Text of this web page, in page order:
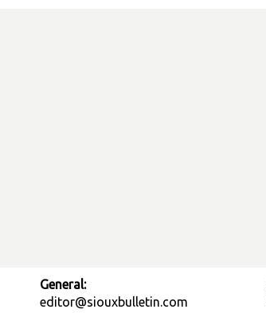
General:
editor@siouxbulletin.com